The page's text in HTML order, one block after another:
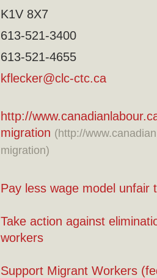
K1V 8X7
613-521-3400
613-521-4655
kflecker@clc-ctc.ca
http://
migration (http://
migration)
Pay less wage model unfair
Take action against
workers
Support Migrant Workers